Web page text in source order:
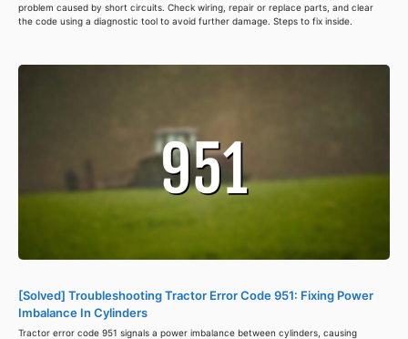
problem caused by short circuits. Check wiring, repair or replace parts, and clear
the code using a diagnostic tool to avoid further damage. Steps to fix inside.
[Solved] Troubleshooting Tractor Error Code 951: Fixing Power
Imbalance In Cylinders
Tractor error code 951 signals a power imbalance between cylinders, causing